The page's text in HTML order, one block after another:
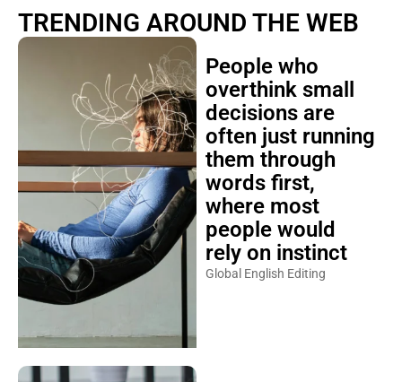
TRENDING AROUND THE WEB
People who
overthink small
decisions are
often just running
them through
words first,
where most
people would
rely on instinct
Global English Editing